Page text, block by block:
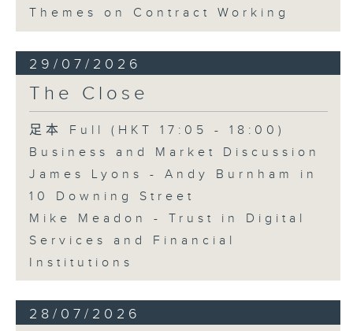
Themes on Contract Working
29/07/2026
The Close
足本 Full (HKT 17:05 - 18:00)
Business and Market Discussion
James Lyons - Andy Burnham in
10 Downing Street
Mike Meadon - Trust in Digital
Services and Financial
Institutions
28/07/2026